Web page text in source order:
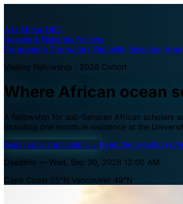
A·U Africa–UBC
Oceans & Fisheries Fellows
Programme The waters Eligibility Selection
Visiting Fellowship · 2026 Cohort
Where African ocean
A fellowship for sub-Saharan African scholars
including one month in residence at the
Begin your application → Read the selection
Deadline — Wed, Sep 30, 2026 12:00 AM
Cape Coast 05°N Vancouver 49°N